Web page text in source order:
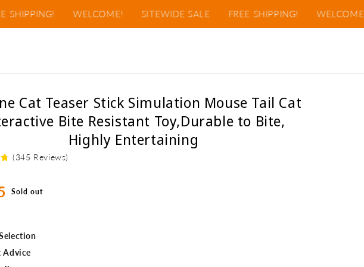
WELCOME! SITEWIDE SALE FREE SHIPPING! WELCOME!
Cat Teaser Stick Simulation Mouse Tail Cat
Bite Resistant Toy,Durable to Bite,
Highly Entertaining
(345 Reviews)
Sold out
Advice